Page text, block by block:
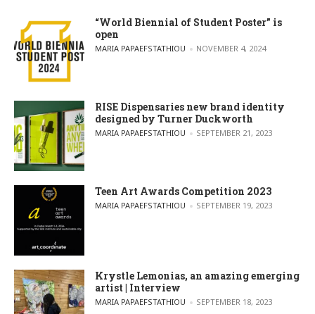
“World Biennial of Student Poster” is
open
POSTED BY
MARIA PAPAEFSTATHIOU NOVEMBER 4, 2024
RISE Dispensaries new brand identity
designed by Turner Duckworth
POSTED BY
MARIA PAPAEFSTATHIOU SEPTEMBER 21, 2023
Teen Art Awards Competition 2023
POSTED BY
MARIA PAPAEFSTATHIOU SEPTEMBER 19, 2023
Krystle Lemonias, an amazing emerging
artist | Interview
POSTED BY
MARIA PAPAEFSTATHIOU SEPTEMBER 18, 2023